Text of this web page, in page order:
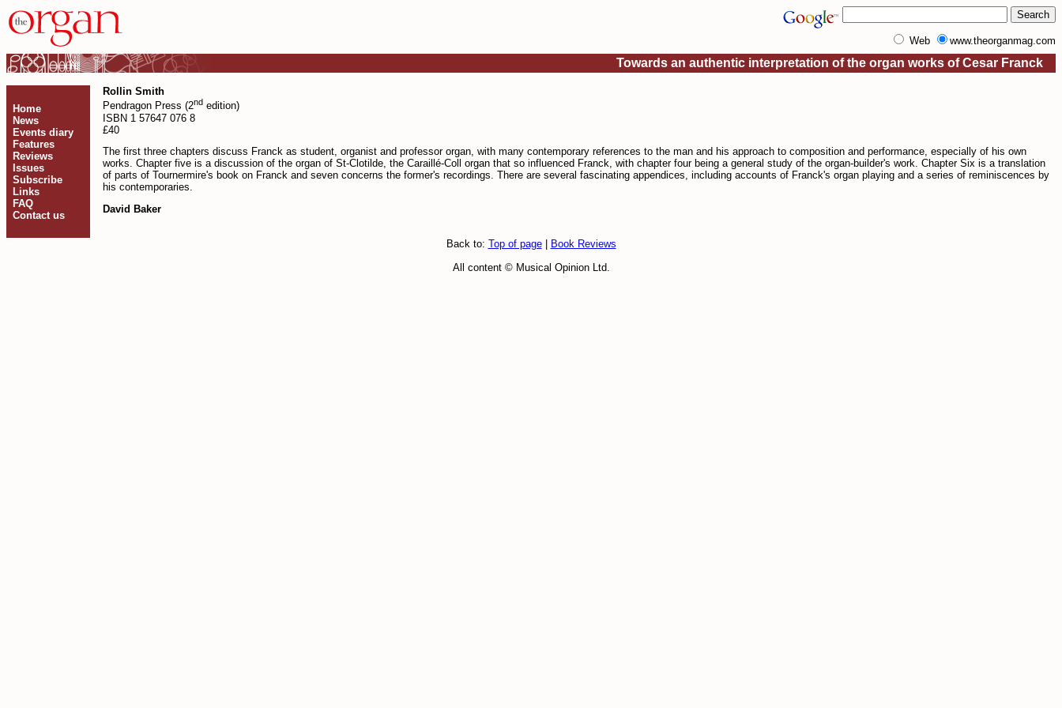
Web www.theorganmag.com
Towards an authentic interpretation of the organ works of Cesar Franck
Home
News
Events diary
Features
Reviews
Issues
Subscribe
Links
FAQ
Contact us
Rollin Smith
Pendragon Press (2ndedition)
ISBN 1 57647 076 8
£40
The first three chapters discuss Franck as student, organist and professor organ, with many contemporary references to the man and his approach to composition and performance, especially of his own
works. Chapter five is a discussion of the organ of St-Clotilde, the Caraillé-Coll organ that so influenced Franck, with chapter four being a general study of the organ-builder's work. Chapter Six is a translation
of parts of Tournermire's book on Franck and seven concerns the former's recordings. There are several fascinating appendices, including accounts of Franck's organ playing and a series of reminiscences by
his contemporaries.
David Baker
Back to: Top of page|
Book Reviews
All content © Musical Opinion Ltd.